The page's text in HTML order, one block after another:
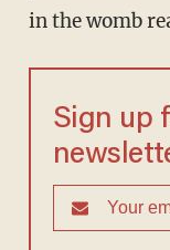
in the womb
Sign up